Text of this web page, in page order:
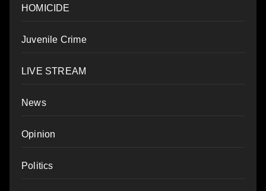
HOMICIDE
Juvenile Crime
LIVE STREAM
News
Opinion
Politics